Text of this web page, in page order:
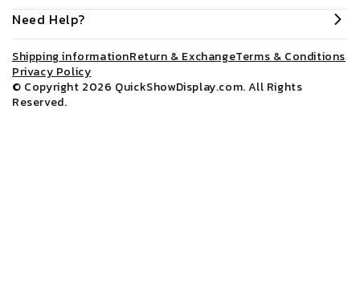
Need Help?
Shipping informationReturn & ExchangeTerms & Conditions
Privacy Policy
© Copyright 2026 QuickShowDisplay.com. All Rights
Reserved.